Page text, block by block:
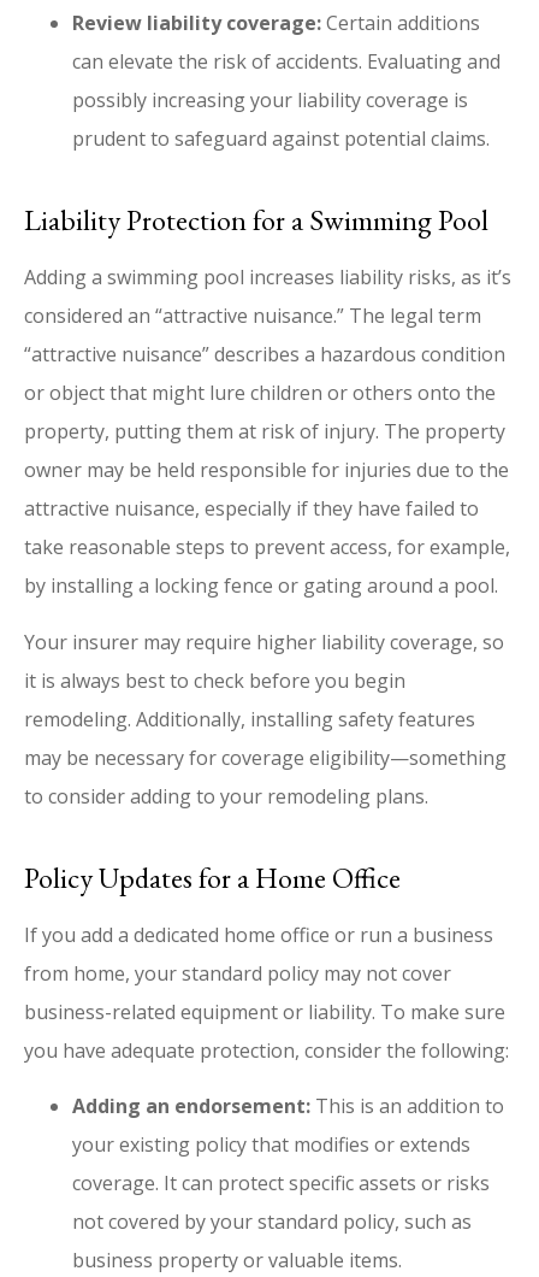
Review liability coverage:Certain additions
can elevate the risk of accidents. Evaluating and
possibly increasing your liability coverage is
prudent to safeguard against potential claims.
Liability Protection for a Swimming Pool
Adding a swimming pool increases liability risks, as it’s
considered an “attractive nuisance.” The legal term
“attractive nuisance” describes a hazardous condition
or object that might lure children or others onto the
property, putting them at risk of injury. The property
owner may be held responsible for injuries due to the
attractive nuisance, especially if they have failed to
take reasonable steps to prevent access, for example,
by installing a locking fence or gating around a pool.
Your insurer may require higher liability coverage, so
it is always best to check before you begin
remodeling. Additionally, installing safety features
may be necessary for coverage eligibility—something
to consider adding to your remodeling plans.
Policy Updates for a Home Office
If you add a dedicated home office or run a business
from home, your standard policy may not cover
business-related equipment or liability. To make sure
you have adequate protection, consider the following:
Adding an endorsement: This is an addition to
your existing policy that modifies or extends
coverage. It can protect specific assets or risks
not covered by your standard policy, such as
business property or valuable items.